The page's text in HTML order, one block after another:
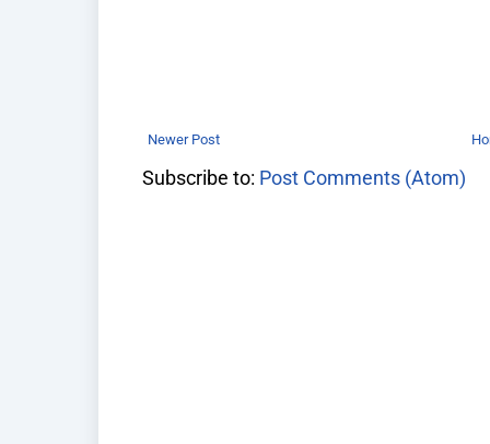
Newer Post
Subscribe to: Post Comments (Atom)